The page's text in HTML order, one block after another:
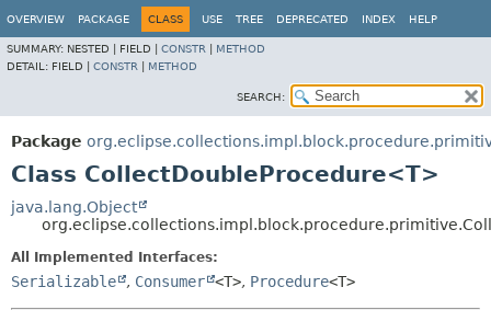
OVERVIEW PACKAGE CLASS USE TREE DEPRECATED INDEX HELP
SUMMARY: NESTED | FIELD | CONSTR
METHOD
DETAIL: FIELD | CONSTR METHOD
SEARCH:
Package
Class CollectDoubleProcedure<T>
java.lang.Object
All Implemented Interfaces:
Serializable , Consumer <T>, Procedure<T>